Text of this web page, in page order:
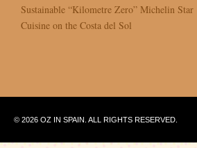
Sustainable “Kilometre Zero” Michelin Star
Cuisine on the Costa del Sol
© 2026 OZ IN SPAIN. ALL RIGHTS RESERVED.